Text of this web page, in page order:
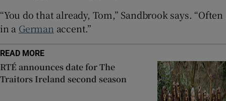
“You do that already, Tom,” Sandbrook says. “Often
in a German accent.”
READ MORE
RTÉ announces date for The
Traitors Ireland second season